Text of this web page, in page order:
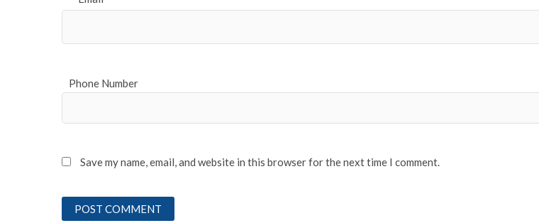
Phone Number
Save my name, email, and website in this browser for the next time I comment.